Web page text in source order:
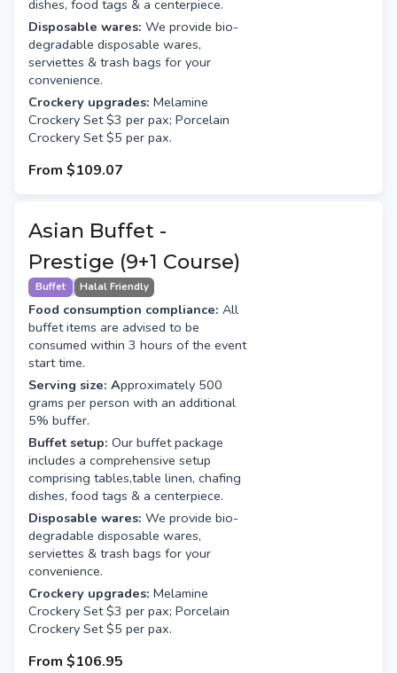
dishes, food tags & a centerpiece.
Disposable wares: We provide bio-
degradable disposable wares,
serviettes & trash bags for your
convenience.
Crockery upgrades: Melamine
Crockery Set $3 per pax; Porcelain
Crockery Set $5 per pax.
From $109.07
Asian Buffet -
Prestige (9+1 Course)
Buffet Halal Friendly
Food consumption compliance: All
buffet items are advised to be
consumed within 3 hours of the event
start time.
Serving size: Approximately 500
grams per person with an additional
5% buffer.
Buffet setup: Our buffet package
includes a comprehensive setup
comprising tables,table linen, chafing
dishes, food tags & a centerpiece.
Disposable wares: We provide bio-
degradable disposable wares,
serviettes & trash bags for your
convenience.
Crockery upgrades: Melamine
Crockery Set $3 per pax; Porcelain
Crockery Set $5 per pax.
From $106.95